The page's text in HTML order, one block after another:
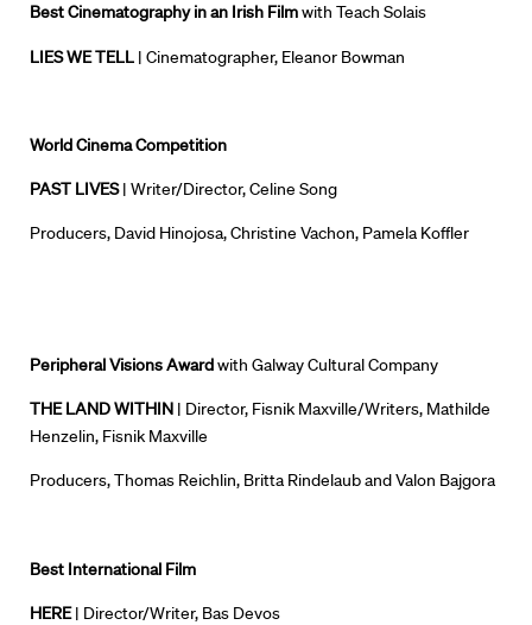
Contact
Best Cinematography in an Irish Filmwith Teach Solais
LIES WE TELL | Cinematographer, Eleanor Bowman
World Cinema Competition
PAST LIVES| Writer/Director, Celine Song
Producers, David Hinojosa, Christine Vachon, Pamela Koffler
Peripheral Visions Awardwith GalwayCultural Company
THE LAND WITHIN | Director, Fisnik Maxville/Writers, Mathilde
Henzelin, Fisnik Maxville
Producers, Thomas Reichlin, Britta Rindelaub and Valon Bajgora
Best International Film
HERE| Director/Writer, Bas Devos